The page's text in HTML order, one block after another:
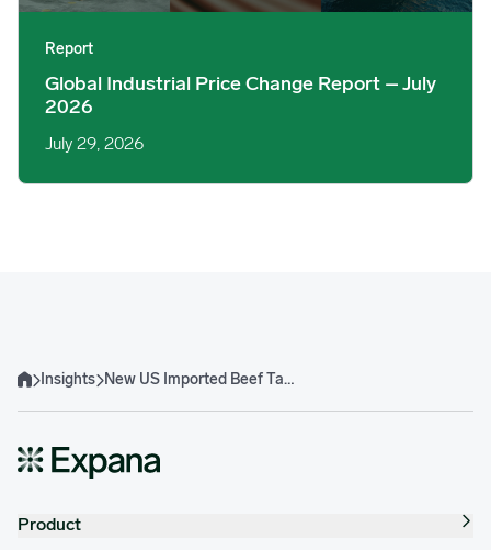
Report
Global Industrial Price Change Report – July
2026
July 29, 2026
HomeInsights New US Imported Beef Tariff Landscape Effects Ahead of 2026
Product